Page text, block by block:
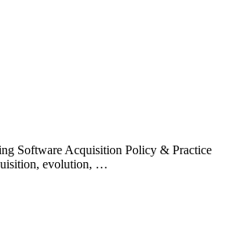
Software Acquisition Policy & Practice
evolution, …